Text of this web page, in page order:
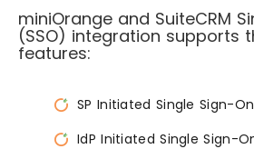
miniOrange and SuiteCRM
(SSO) integration supports
features:
SP Initiated Single Sign-
IdP Initiated Single Sign-